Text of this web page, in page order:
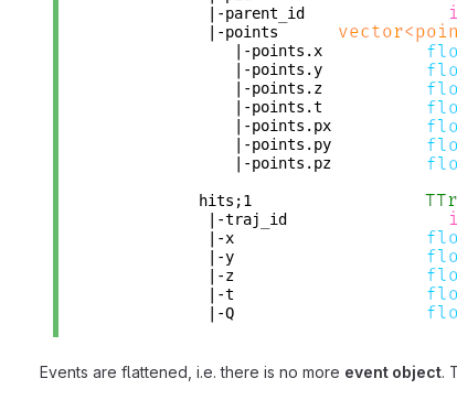
Events are flattened, i.e. there is no more event object.